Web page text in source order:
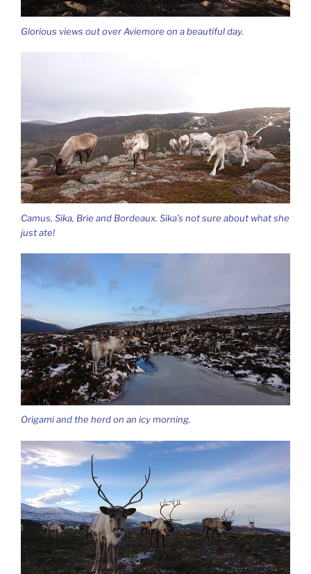
Glorious views out over Aviemore on a beautiful day.
Camus, Sika, Brie and Bordeaux. Sika’s not sure about what she
just ate!
Origami and the herd on an icy morning.